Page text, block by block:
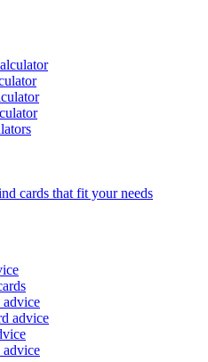
cards that fit your needs
advice
advice
advice